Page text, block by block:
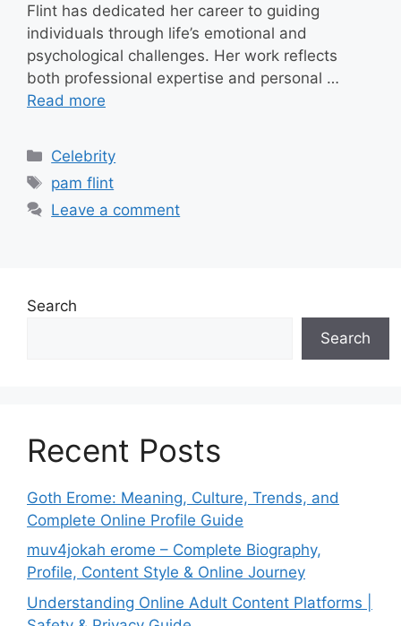
Flint has dedicated her career to guiding
individuals through life’s emotional and
psychological challenges. Her work reflects
both professional expertise and personal …
Read more
Categories
Celebrity
Tags
pam flint
Leave a comment
Search
Search
Recent Posts
Goth Erome: Meaning, Culture, Trends, and
Complete Online Profile Guide
muv4jokah erome – Complete Biography,
Profile, Content Style & Online Journey
Understanding Online Adult Content Platforms |